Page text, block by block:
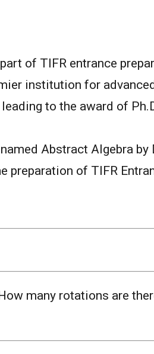
of TIFR entrance
institution for
to the award of
Abstract Algebra by
preparation of TIFR
many rotations are